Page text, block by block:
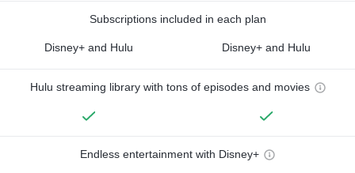
Subscriptions included in each plan
Disney+ and Hulu Disney+ and Hulu
Hulu streaming library with tons of episodes and movies
Endless entertainment with Disney+